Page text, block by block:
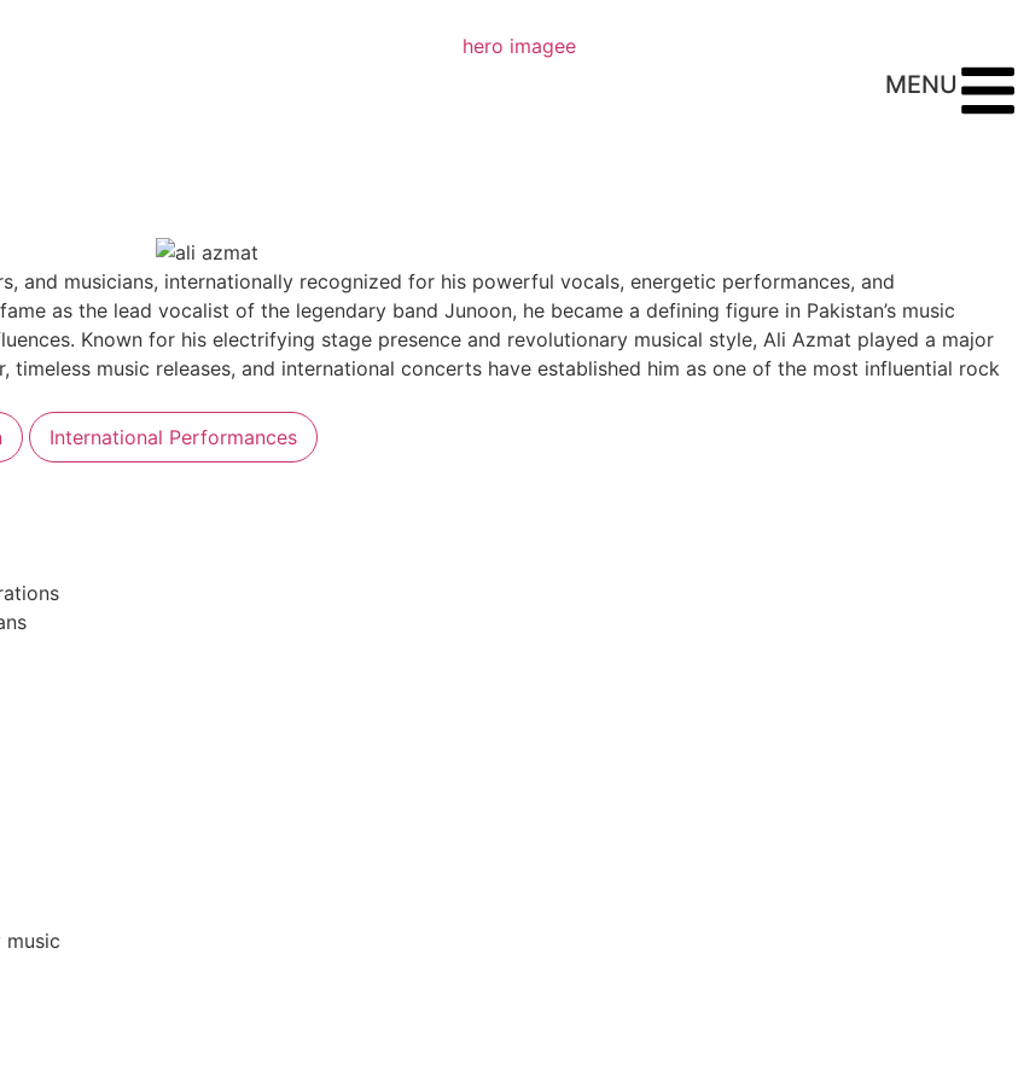
MENU
and musicians, internationally recognized for his powerful vocals, energetic performances, and
as the lead vocalist of the legendary band Junoon, he became a defining figure in Pakistan’s music
Known for his electrifying stage presence and revolutionary musical style, Ali Azmat played a major
timeless music releases, and international concerts have established him as one of the most influential rock
International Performances